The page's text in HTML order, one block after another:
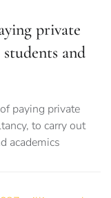
private
and
paying private
to carry out
academics